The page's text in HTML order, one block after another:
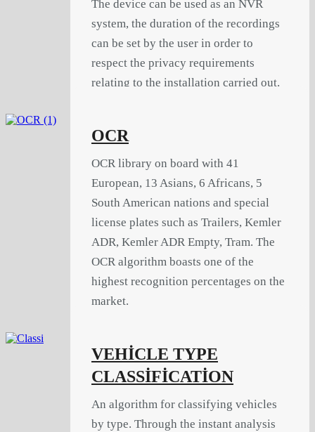
The device can be used as an NVR
system, the duration of the recordings
can be set by the user in order to
respect the privacy requirements
relating to the installation carried out.
OCR
OCR library on board with 41
European, 13 Asians, 6 Africans, 5
South American nations and special
license plates such as Trailers, Kemler
ADR, Kemler ADR Empty, Tram. The
OCR algorithm boasts one of the
highest recognition percentages on the
market.
VEHİCLE TYPE
CLASSİFİCATİON
An algorithm for classifying vehicles
by type. Through the instant analysis